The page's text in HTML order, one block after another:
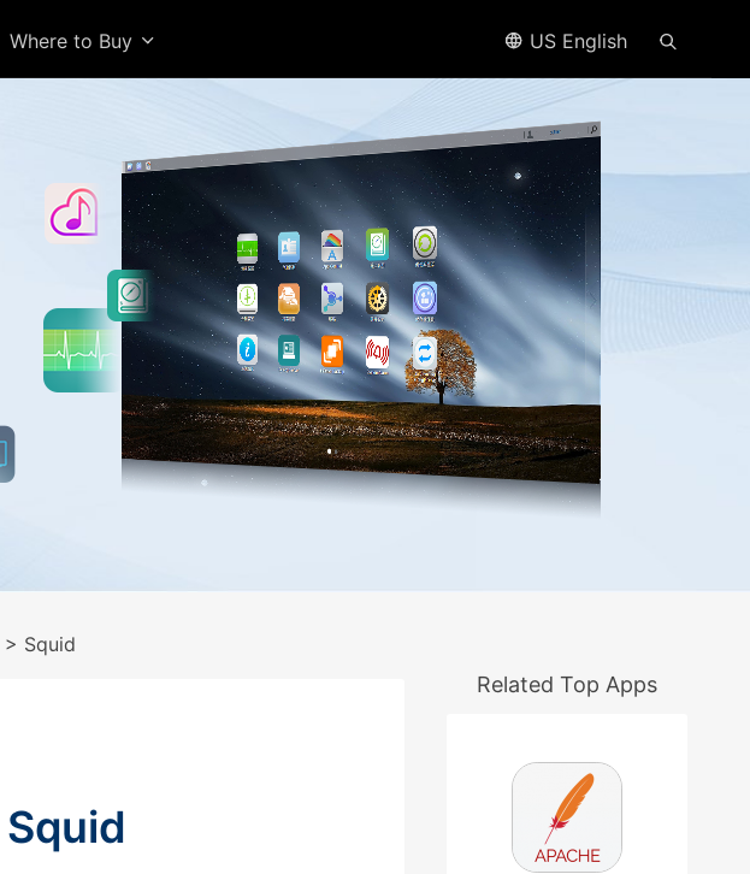
Where to Buy US English
> Squid
Squid
Related Top Apps